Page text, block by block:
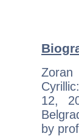
Zoran
12,
by